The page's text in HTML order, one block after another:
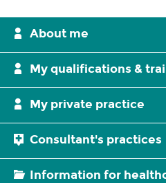
About me
My qualifications &
My private practice
Consultant's practices
Information for